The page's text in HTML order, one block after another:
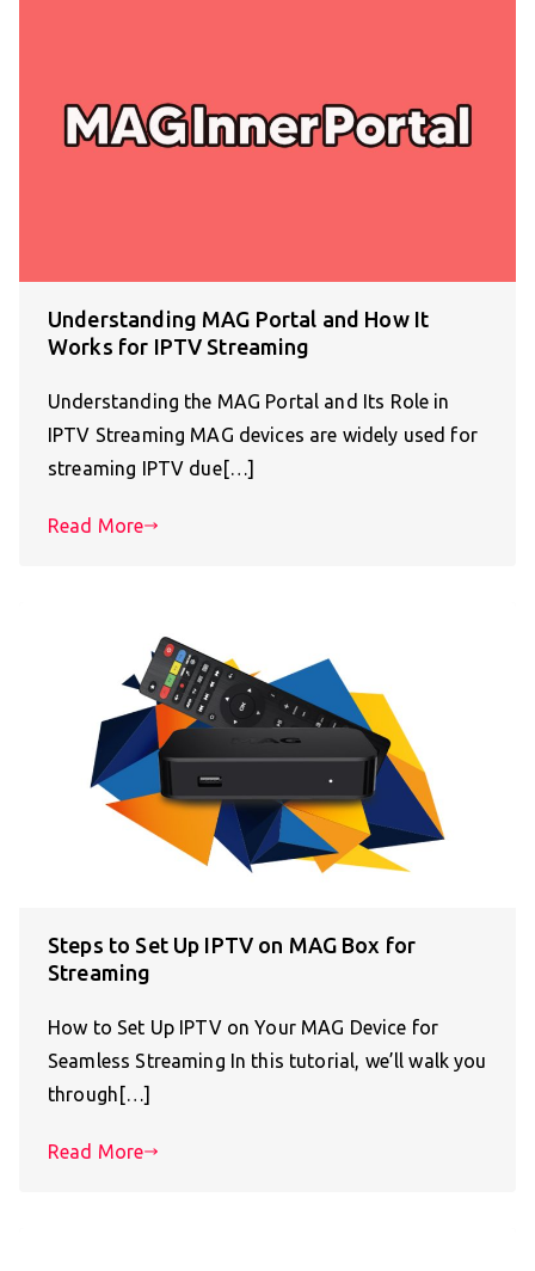
Understanding MAG Portal and How It
Works for IPTV Streaming
Understanding the MAG Portal and Its Role in
IPTV Streaming MAG devices are widely used for
streaming IPTV due[…]
Read More
Steps to Set Up IPTV on MAG Box for
Streaming
How to Set Up IPTV on Your MAG Device for
Seamless Streaming In this tutorial, we’ll walk you
through[…]
Read More